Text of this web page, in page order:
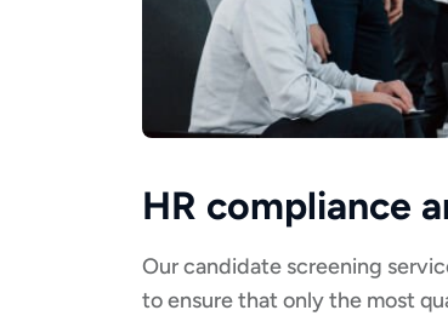
HR compliance
Our candidate screening
to ensure that only the most